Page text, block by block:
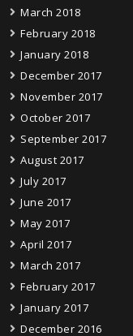
March 2018
February 2018
January 2018
December 2017
November 2017
October 2017
September 2017
August 2017
July 2017
June 2017
May 2017
April 2017
March 2017
February 2017
January 2017
December 2016